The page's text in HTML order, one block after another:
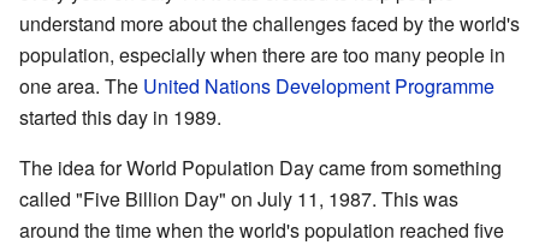
understand more about the challenges faced by the world's
population, especially when there are too many people in
one area. The United Nations Development Programme
started this day in 1989.
The idea for World Population Day came from something
called "Five Billion Day" on July 11, 1987. This was
around the time when the world's population reached five